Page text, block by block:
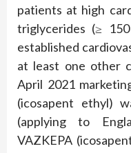
patients at high
triglycerides (≥
established
at least one other
April 2021
(icosapent ethyl)
(applying to
VAZKEPA